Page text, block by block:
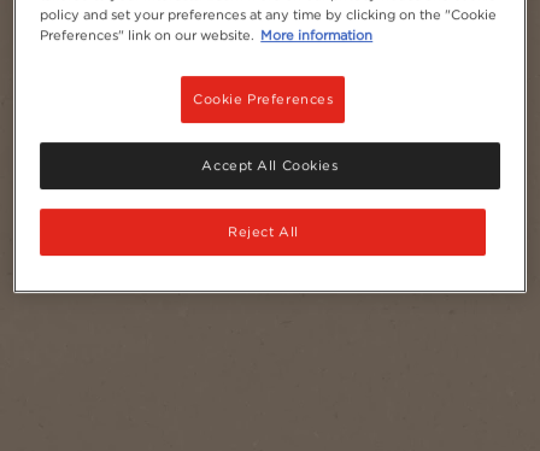
Serves1
policy and set your preferences at any time by clicking on the "Cookie
Preferences" link on our website. More information
Cookie Preferences
Reject All
Accept All Cookies